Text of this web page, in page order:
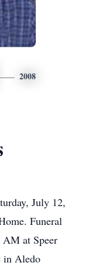
2008
July 12,
Funeral
AM at Speer
in Aledo